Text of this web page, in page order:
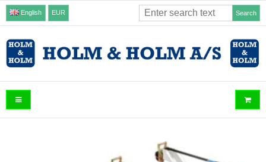
English EUR Search